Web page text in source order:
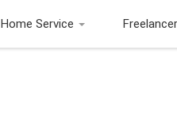
Home Service Freelancer